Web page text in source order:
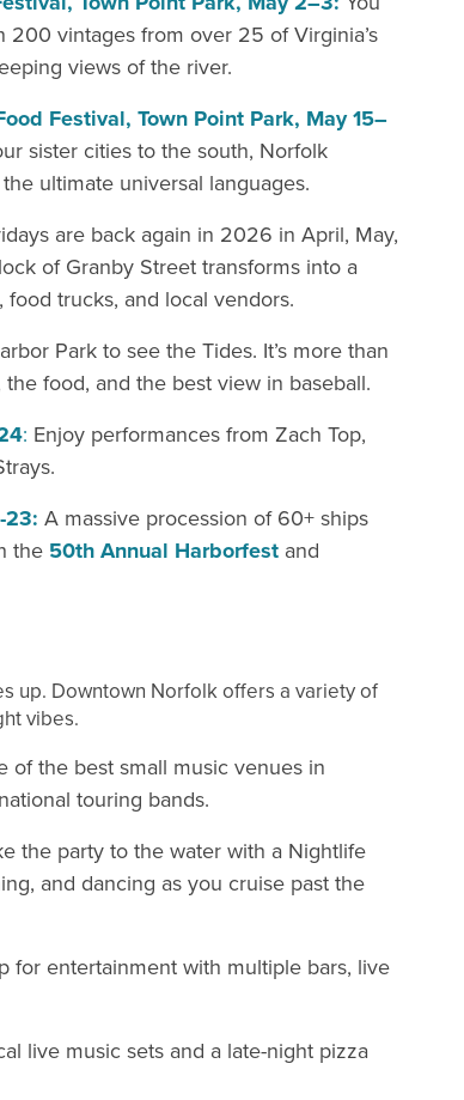
vintages from over 25 of Virginia’s
views of the river.
Festival, Town Point Park, May 15–
sister cities to the south, Norfolk
ultimate universal languages.
are back again in 2026 in April, May,
of Granby Street transforms into a
trucks, and local vendors.
Park to see the Tides. It’s more than
food, and the best view in baseball.
: Enjoy performances from Zach Top,
23: A massive procession of 60+ ships
the 50th Annual Harborfest and
up. Downtown Norfolk offers a variety of
vibes.
of the best small music venues in
touring bands.
the party to the water with a Nightlife
and dancing as you cruise past the
for entertainment with multiple bars, live
live music sets and a late-night pizza